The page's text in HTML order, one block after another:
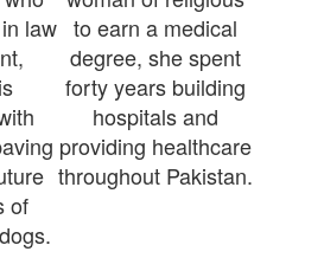
law
of
to earn a medical
degree, she spent
forty years building
hospitals and
providing healthcare
throughout Pakistan.